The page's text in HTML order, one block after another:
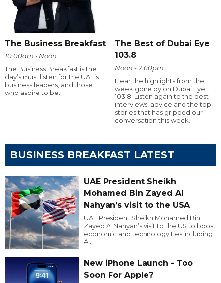
The Business Breakfast
10:00am - Noon
The Business Breakfast is the
day’s must listen for the UAE’s
business leaders, and those
who aspire to be.
The Best of Dubai Eye
103.8
Noon - 7:00pm
Hear the highlights from the
week gone by on Dubai Eye
103.8. Listen again to the best
interviews, advice and the top
stories that has gripped our
conversation this week.
BUSINESS BREAKFAST LATEST
UAE President Sheikh
Mohamed Bin Zayed Al
Nahyan’s visit to the USA
UAE President Sheikh Mohamed Bin
Zayed Al Nahyan’s visit to the US to boost
economic and technology ties including
AI.
New iPhone Launch - Too
Soon For Apple?